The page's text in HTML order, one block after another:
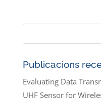
Publicacions
Evaluating Data
UHF Sensor for